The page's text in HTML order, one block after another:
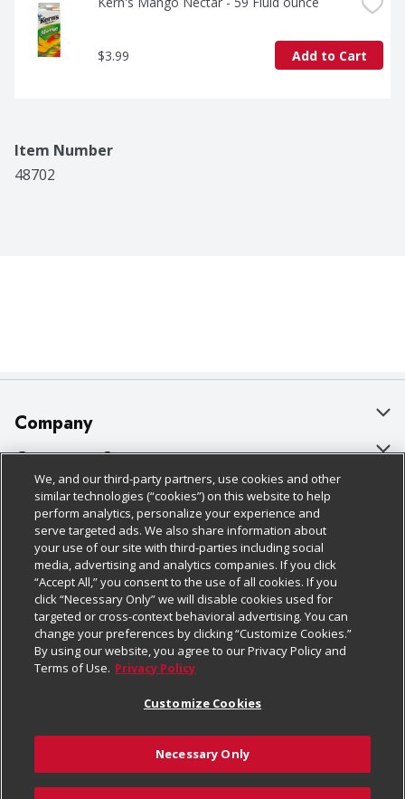
$3.99 Add to Cart
Item Number
48702
Company
About Us
Our Brands
Careers
Charitable Foundation
Newsroom
Product Recalls
Real Estate
Welcome
Where Else Campaign
Customer Support
Bulk Gift Card Orders
Business & Community HQ
Contact Us
Digital Coupon
Frequently Asked Questions
Promotions & Offers
Tax Exemption Application
Safety Data Sheets
Policies & Disclosures
Cage Free Egg Policy
Cookie Policy
Do Not Sell My Personal Information
Privacy Policy
Website Accessibility Statement
Terms & Conditions
Customize Cookies
Follow Us
Download Our Apps
We, and our third-party partners, use cookies and other
similar technologies (“cookies”) on this website to help
perform analytics, personalize your experience and
serve targeted ads. We also share information about
your use of our site with third-parties including social
media, advertising and analytics companies. If you click
“Accept All,” you consent to the use of all cookies. If you
click “Necessary Only” we will disable cookies used for
targeted or cross-context behavioral advertising. You can
change your preferences by clicking “Customize Cookies.”
By using our website, you agree to our Privacy Policy and
Terms of Use. Privacy Policy
Customize Cookies
Necessary Only